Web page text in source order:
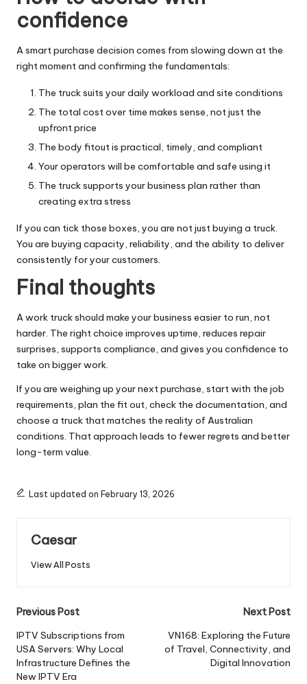
confidence
A smart purchase decision comes from slowing down at the
right moment and confirming the fundamentals:
The truck suits your daily workload and site conditions
The total cost over time makes sense, not just the
upfront price
The body fitout is practical, timely, and compliant
Your operators will be comfortable and safe using it
The truck supports your business plan rather than
creating extra stress
If you can tick those boxes, you are not just buying a truck.
You are buying capacity, reliability, and the ability to deliver
consistently for your customers.
Final thoughts
A work truck should make your business easier to run, not
harder. The right choice improves uptime, reduces repair
surprises, supports compliance, and gives you confidence to
take on bigger work.
If you are weighing up your next purchase, start with the job
requirements, plan the fit out, check the documentation, and
choose a truck that matches the reality of Australian
conditions. That approach leads to fewer regrets and better
long-term value.
Last updated on February 13, 2026
Caesar
View All Posts
Post
navigation
Previous Post
IPTV Subscriptions from
USA Servers: Why Local
Infrastructure Defines the
New IPTV Era
Next Post
VN168: Exploring the Future
of Travel, Connectivity, and
Digital Innovation